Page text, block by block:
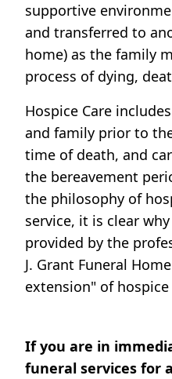
supportive
and transferred to
home) as the family
process of dying,
Hospice Care
and family prior to
time of death, and
the bereavement
the philosophy of
service, it is clear
provided by the
J. Grant Funeral
extension" of hospice
If you are in
funeral services for